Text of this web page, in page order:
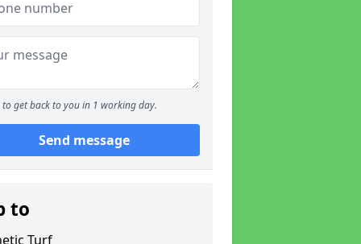
to get back to you in 1 working day.
Send message
to
Turf